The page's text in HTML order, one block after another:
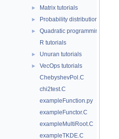
► Matrix tutorials
► Probability distributions
►
Quadratic programming
R tutorials
► Unuran tutorials
►
VecOps tutorials
ChebyshevPol.C
chi2test.C
exampleFunction.py
exampleFunctor.C
exampleMultiRoot.C
exampleTKDE.C